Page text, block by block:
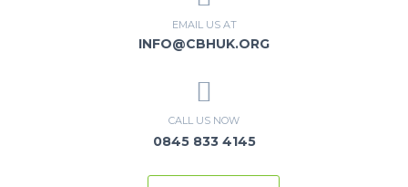
EMAIL US AT
INFO@CBHUK.ORG
CALL US NOW
0845 833 4145